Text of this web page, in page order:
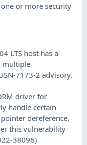
or more security
LTS host has a
multiple
7173-2 advisory.
driver for
handle certain
dereference.
this vulnerability
38096)